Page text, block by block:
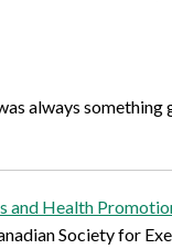
always
and Health
Society for